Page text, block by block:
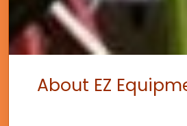
About EZ